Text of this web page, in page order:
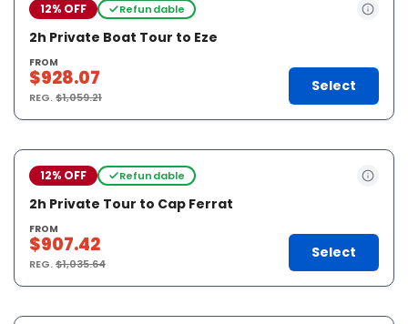
12% OFF Refundable
2h Private Boat Tour to Eze
FROM
$928.07
REG.$1,059.21
Select
12% OFF Refundable
2h Private Tour to Cap Ferrat
FROM
$907.42
REG.$1,035.64
Select